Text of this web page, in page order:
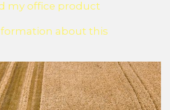
my office product
about this